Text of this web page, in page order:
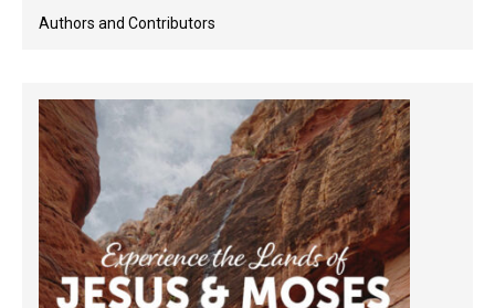
Authors and Contributors